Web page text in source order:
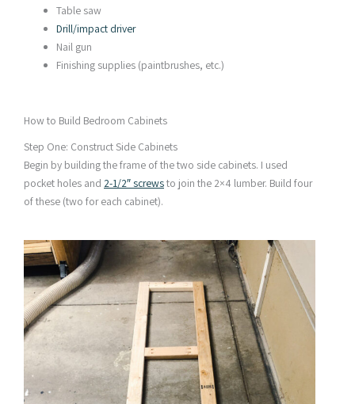
Table saw
Drill/impact driver
Nail gun
Finishing supplies (paintbrushes, etc.)
How to Build Bedroom Cabinets
Step One: Construct Side Cabinets
Begin by building the frame of the two side cabinets. I used
pocket holes and 2-1/2″ screwsto join the 2×4 lumber. Build four
of these (two for each cabinet).